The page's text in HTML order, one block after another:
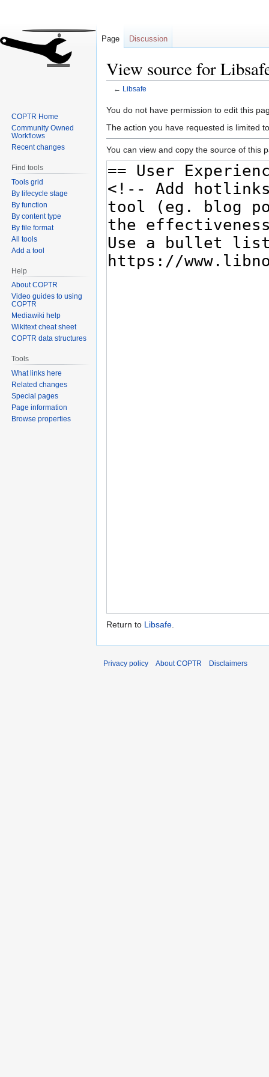
View source for
← Libsafe
Jump
to
Jump
to
You do not have permission to edit this
The action you have requested is limited
You can view and copy the source of this
Return to Libsafe.
Page Discussion
COPTR Home
Community Owned
Workflows
Recent changes
Find tools
Tools grid
By lifecycle stage
By function
By content type
By file format
All tools
Add a tool
Help
About COPTR
Video guides to using
COPTR
Mediawiki help
Wikitext cheat sheet
COPTR data structures
Tools
What links here
Related changes
Special pages
Page information
Browse properties
Privacy policy About COPTR Disclaimers